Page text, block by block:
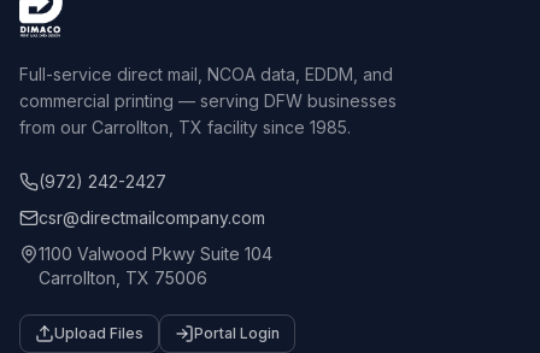
Full-service direct mail, NCOA data, EDDM, and
commercial printing — serving DFW businesses
from our Carrollton, TX facility since 1985.
(972) 242-2427
csr@directmailcompany.com
1100 Valwood Pkwy Suite 104
Carrollton, TX 75006
Upload Files Portal Login